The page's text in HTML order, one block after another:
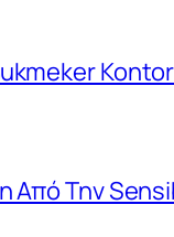
Από Την